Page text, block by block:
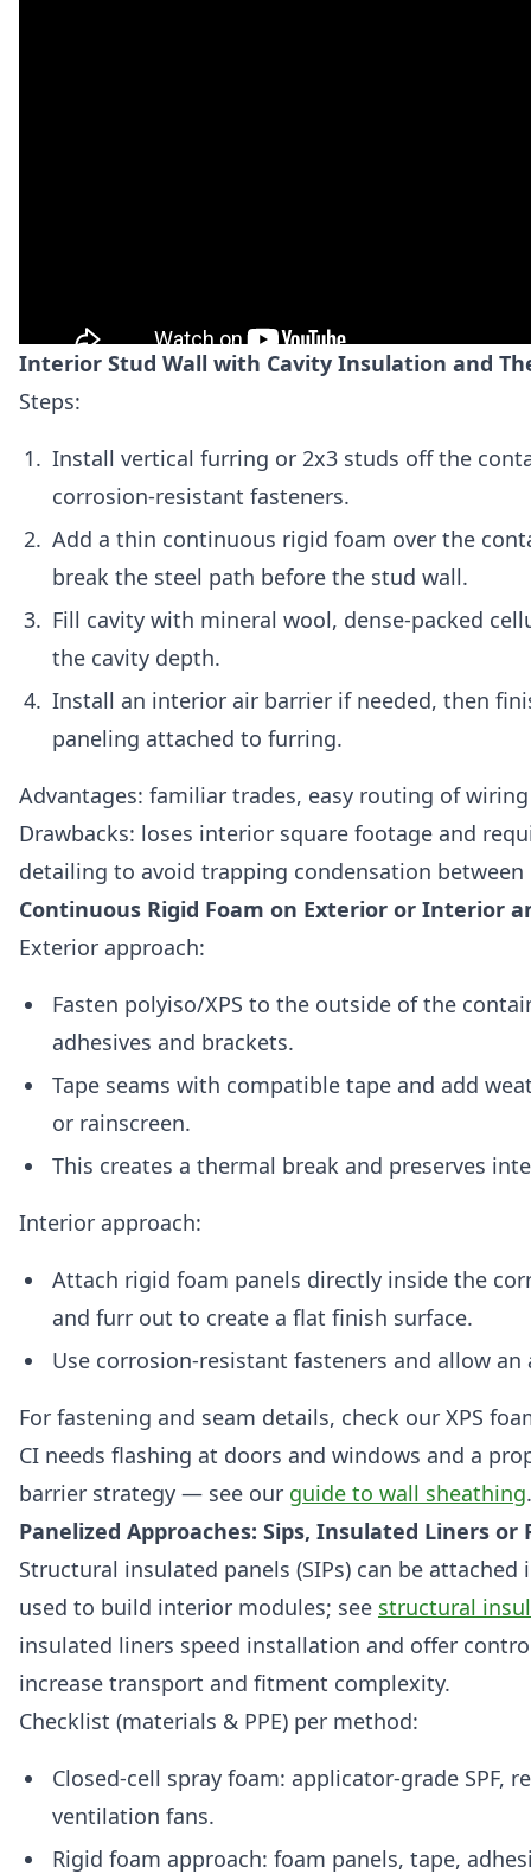
Interior Stud Wall with Cavity Insulation and
Steps:
Install vertical furring or 2x3 studs off the
corrosion-resistant fasteners.
Add a thin continuous rigid foam over the
break the steel path before the stud wall.
Fill cavity with mineral wool, dense-packed
the cavity depth.
Install an interior air barrier if needed, then
paneling attached to furring.
Advantages: familiar trades, easy routing of
Drawbacks: loses interior square footage and
detailing to avoid trapping condensation
Continuous Rigid Foam on Exterior or Interior
Exterior approach:
Fasten polyiso/XPS to the outside of the
adhesives and brackets.
Tape seams with compatible tape and add
or rainscreen.
This creates a thermal break and preserves
Interior approach:
Attach rigid foam panels directly inside the
and furr out to create a flat finish surface.
Use corrosion-resistant fasteners and allow
For fastening and seam details, check our XPS
CI needs flashing at doors and windows and a
barrier strategy — see our guide to wall sheathing.
Panelized Approaches: Sips, Insulated Liners or
Structural insulated panels (SIPs) can be
used to build interior modules; see structural
insulated liners speed installation and offer
increase transport and fitment complexity.
Checklist (materials & PPE) per method:
Closed-cell spray foam: applicator-grade SPF,
ventilation fans.
Rigid foam approach: foam panels, tape,